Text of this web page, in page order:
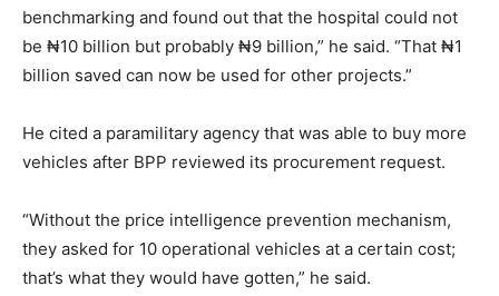
benchmarking and found out that the hospital could not
be ₦10 billion but probably ₦9 billion,” he said. “That ₦1
billion saved can now be used for other projects.”
He cited a paramilitary agency that was able to buy more
vehicles after BPP reviewed its procurement request.
“Without the price intelligence prevention mechanism,
they asked for 10 operational vehicles at a certain cost;
that’s what they would have gotten,” he said.